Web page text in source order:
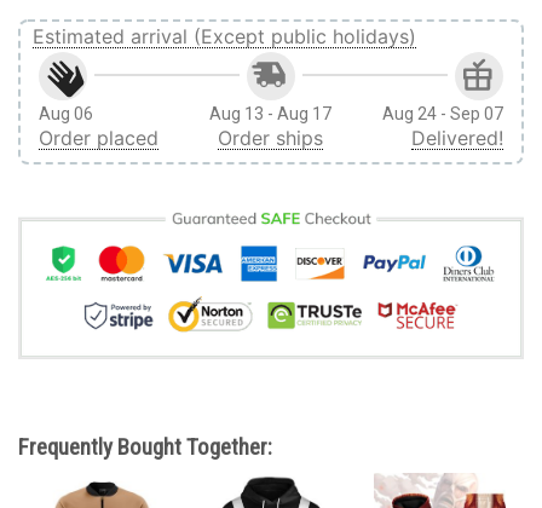
Estimated arrival (Except public holidays)
Aug 06
Order placed
Aug 13 - Aug 17
Order ships
Aug 24 - Sep 07
Delivered!
Frequently Bought Together: